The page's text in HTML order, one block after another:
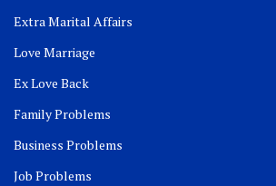
Extra Marital Affairs
Love Marriage
Ex Love Back
Family Problems
Business Problems
Job Problems